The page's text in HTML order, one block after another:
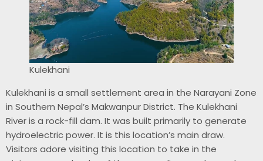
Kulekhani
Kulekhani is a small settlement area in the Narayani Zone
in Southern Nepal’s Makwanpur District. The Kulekhani
River is a rock-fill dam. It was built primarily to generate
hydroelectric power. It is this location’s main draw.
Visitors adore visiting this location to take in the